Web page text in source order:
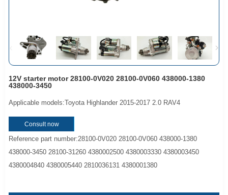
12V starter motor 28100-0V020 28100-0V060 438000-1380
438000-3450
Applicable models:Toyota Highlander 2015-2017 2.0 RAV4
Consult now
Reference part number:28100-0V020 28100-0V060 438000-1380
438000-3450 28100-31260 4380002500 4380003330 4380003450
4380004840 4380005440 2810036131 4380001380